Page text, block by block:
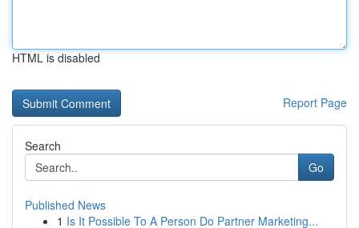
HTML is disabled
Report Page
Search
Go
Published News
1 Is It Possible To A Person Do Partner Marketing...